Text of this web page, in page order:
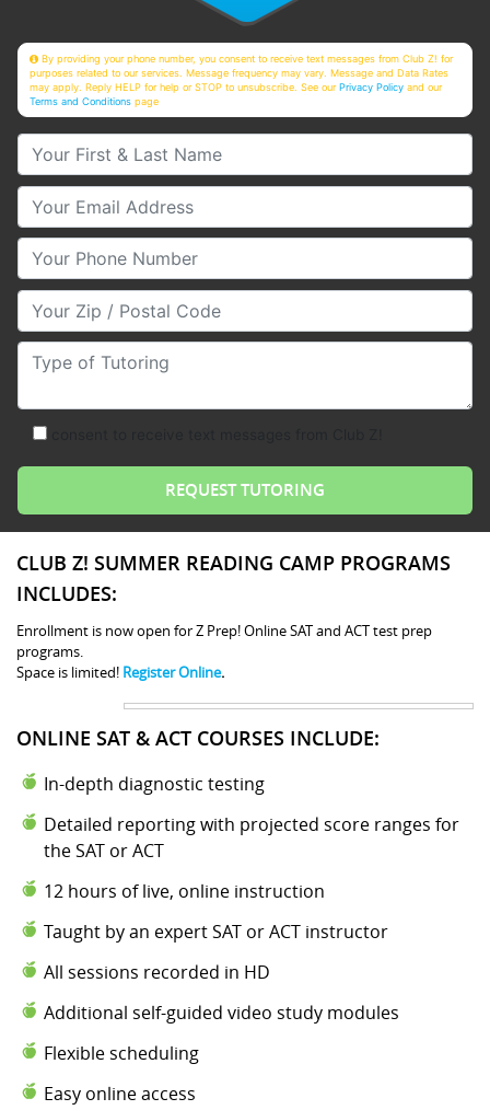
By providing your phone number, you consent to receive text messages from Club Z! for
purposes related to our services. Message frequency may vary. Message and Data Rates
may apply. Reply HELP for help or STOP to unsubscribe. See ourPrivacy Policy and our
Terms and Conditions page
Your First & Last Name
Your Email
Your Phone Number
Your Zip/Postal Code
Type of Tutoring
CLUB Z! SUMMER READING CAMP PROGRAMS
INCLUDES:
Enrollment is now open for Z Prep! Online SAT and ACT test prep
programs.
Space is limited! Register Online.
ONLINE SAT & ACT COURSES INCLUDE:
In-depth diagnostic testing
Detailed reporting with projected score ranges for
the SAT or ACT
12 hours of live, online instruction
Taught by an expert SAT or ACT instructor
All sessions recorded in HD
Additional self-guided video study modules
Flexible scheduling
Easy online access